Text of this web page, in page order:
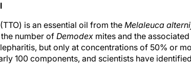
is an essential oil from the Melaleuca
number ofDemodex mites and the
but only at concentrations of 50% or
100 components, and scientists have